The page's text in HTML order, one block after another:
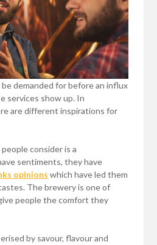
demanded for before an influx
services show up. In
are different inspirations for
consider is a
sentiments, they have
opinions which have led them
The brewery is one of
people the comfort they
by savour, flavour and